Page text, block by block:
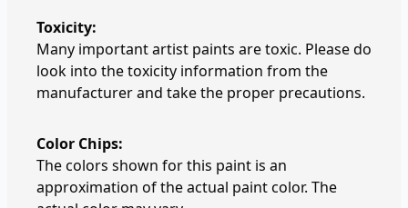
Toxicity:
Many important artist paints are toxic. Please do
look into the toxicity information from the
manufacturer and take the proper precautions.
Color Chips:
The colors shown for this paint is an
approximation of the actual paint color. The